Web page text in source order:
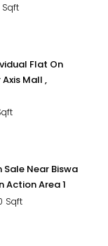
Sqft
Flat On
Mall ,
Near Biswa
Action Area 1
Sqft